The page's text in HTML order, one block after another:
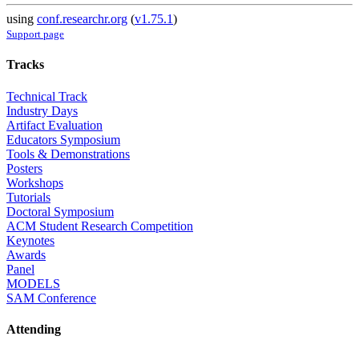
using conf.researchr.org (v1.75.1)
Support page
Tracks
Technical Track
Industry Days
Artifact Evaluation
Educators Symposium
Tools & Demonstrations
Posters
Workshops
Tutorials
Doctoral Symposium
ACM Student Research Competition
Keynotes
Awards
Panel
MODELS
SAM Conference
Attending